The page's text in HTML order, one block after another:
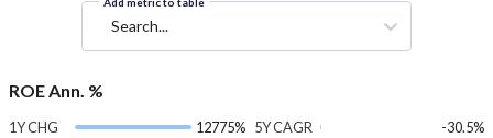
Search...
ROE Ann. %
1Y CHG
12775% 5Y CAGR
-30.5%